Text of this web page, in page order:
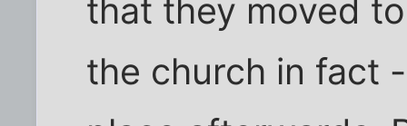
that they moved
the church in fact